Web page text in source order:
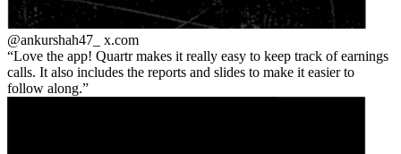
@ankurshah47_ x.com
Love the app! Quartr makes it really easy to keep track of earnings
calls. It also includes the reports and slides to make it easier to
follow along.